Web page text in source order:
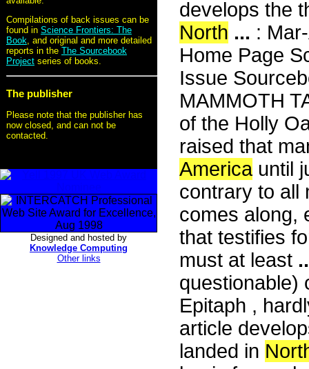
Compilations of back issues can be
found in Science Frontiers: The
Book, and original and more detailed
reports in the The Sourcebook
Project series of books.
The publisher
Please note that the publisher has
now closed, and can not be
contacted.
Designed and hosted by
Knowledge Computing
Other links
develops the
North ... :
Home Page
Issue
MAMMOTH
of the Holly
raised that
Americauntil
contrary to all
comes along,
that testifies
must at least
questionable)
Epitaph ,
article
landed in